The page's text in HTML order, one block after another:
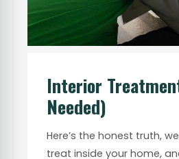
Interior
Needed)
Here’s the honest truth,
treat inside your home,